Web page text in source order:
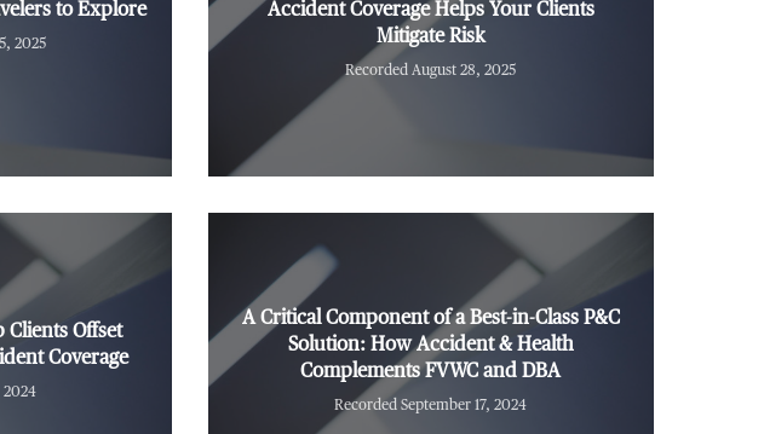
to Explore
2025
Accident Coverage Helps Your Clients
Mitigate Risk
Recorded August 28, 2025
Offset
Coverage
2024
A Critical Component of a Best-in-Class P&C
Solution: How Accident & Health
Complements FVWC and DBA
Recorded September 17, 2024